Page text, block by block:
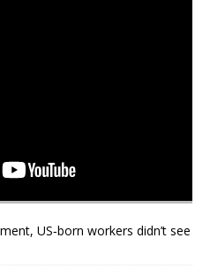
US‑born workers didn’t see